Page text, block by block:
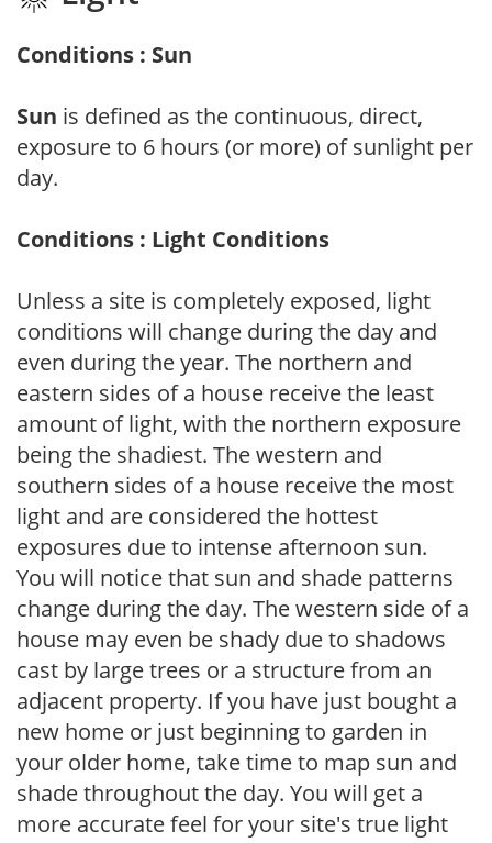
Conditions : Sun
Sun is defined as the continuous, direct,
exposure to 6 hours (or more) of sunlight per
day.
Conditions : Light Conditions
Unless a site is completely exposed, light
conditions will change during the day and
even during the year. The northern and
eastern sides of a house receive the least
amount of light, with the northern exposure
being the shadiest. The western and
southern sides of a house receive the most
light and are considered the hottest
exposures due to intense afternoon sun.
You will notice that sun and shade patterns
change during the day. The western side of a
house may even be shady due to shadows
cast by large trees or a structure from an
adjacent property. If you have just bought a
new home or just beginning to garden in
your older home, take time to map sun and
shade throughout the day. You will get a
more accurate feel for your site's true light